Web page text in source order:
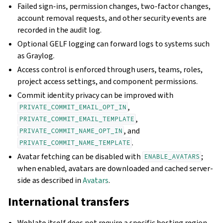
Failed sign-ins, permission changes, two-factor changes,
account removal requests, and other security events are
recorded in the audit log.
Optional GELF logging can forward logs to systems such
as Graylog.
Access control is enforced through users, teams, roles,
project access settings, and component permissions.
Commit identity privacy can be improved with
PRIVATE_COMMIT_EMAIL_OPT_IN ,
PRIVATE_COMMIT_EMAIL_TEMPLATE ,
PRIVATE_COMMIT_NAME_OPT_IN , and
PRIVATE_COMMIT_NAME_TEMPLATE .
Avatar fetching can be disabled with ENABLE_AVATARS ;
when enabled, avatars are downloaded and cached server-
side as described inAvatars.
International transfers